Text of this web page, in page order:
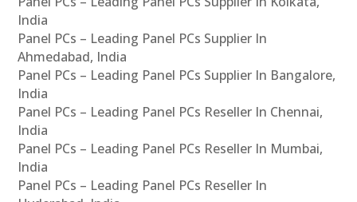
India
Panel PCs – Leading Panel PCs Supplier In
Ahmedabad, India
Panel PCs – Leading Panel PCs Supplier In Bangalore,
India
Panel PCs – Leading Panel PCs Reseller In Chennai,
India
Panel PCs – Leading Panel PCs Reseller In Mumbai,
India
Panel PCs – Leading Panel PCs Reseller In